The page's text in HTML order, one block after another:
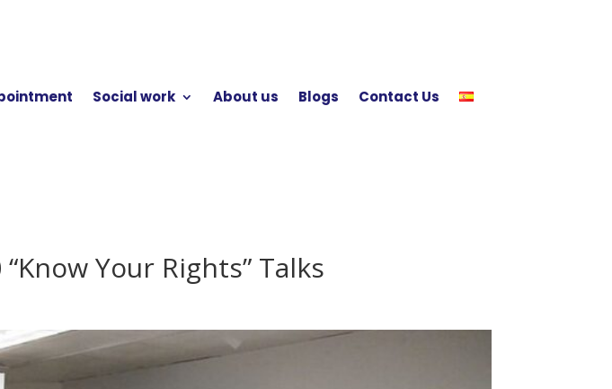
Social work About us Blogs Contact Us
Your Rights” Talks